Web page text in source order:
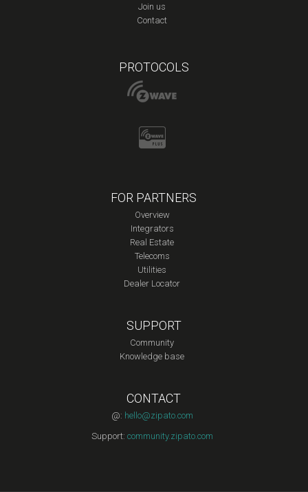
Join us
Contact
PROTOCOLS
FOR PARTNERS
Overview
Integrators
Real Estate
Telecoms
Utilities
Dealer Locator
SUPPORT
Community
Knowledge base
CONTACT
@: hello@zipato.com
Support: community.zipato.com